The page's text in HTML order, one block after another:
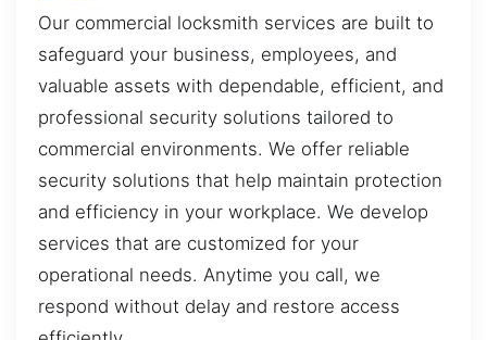
Our commercial locksmith services are built to
safeguard your business, employees, and
valuable assets with dependable, efficient, and
professional security solutions tailored to
commercial environments. We offer reliable
security solutions that help maintain protection
and efficiency in your workplace. We develop
services that are customized for your
operational needs. Anytime you call, we
respond without delay and restore access